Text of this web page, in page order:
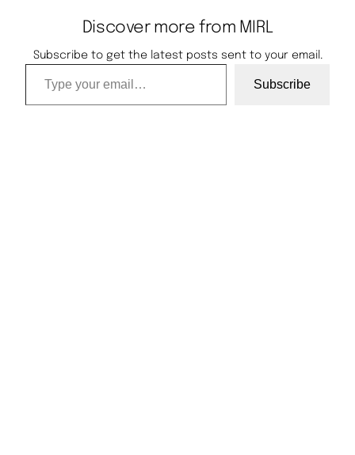
Discover more from MIRL
Subscribe to get the latest posts sent to your email.
Type your email…
Subscribe